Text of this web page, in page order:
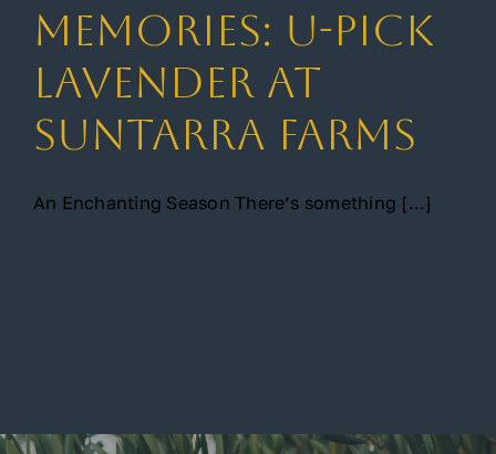
Gallery
Contact
Memories: U-Pick
Lavender at
Suntarra Farms
An Enchanting Season There’s something [...]